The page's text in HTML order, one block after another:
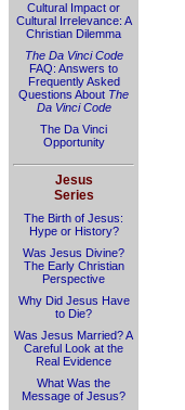
Cultural Impact or
Cultural Irrelevance: A
Christian Dilemma
The Da Vinci Code
FAQ: Answers to
Frequently Asked
Questions About The
Da Vinci Code
The Da Vinci
Opportunity
Jesus
Series
The Birth of Jesus:
Hype or History?
Was Jesus Divine?
The Early Christian
Perspective
Why Did Jesus Have
to Die?
Was Jesus Married? A
Careful Look at the
Real Evidence
What Was the
Message of Jesus?